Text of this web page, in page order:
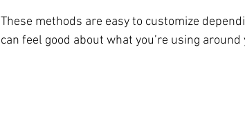
These methods are easy to customize
can feel good about what you’re using around